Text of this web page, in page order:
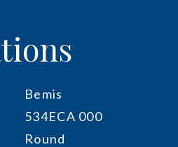
Bemis
534ECA 000
Round